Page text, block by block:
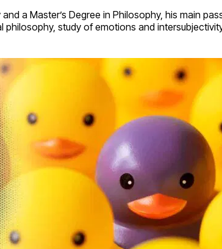
a Master’s Degree in Philosophy, his main
study of emotions and